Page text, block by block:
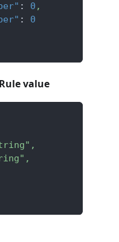
: 0 ,
:
0
value
,
,